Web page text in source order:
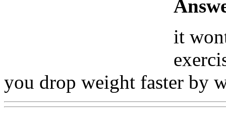
it
you drop weight faster by